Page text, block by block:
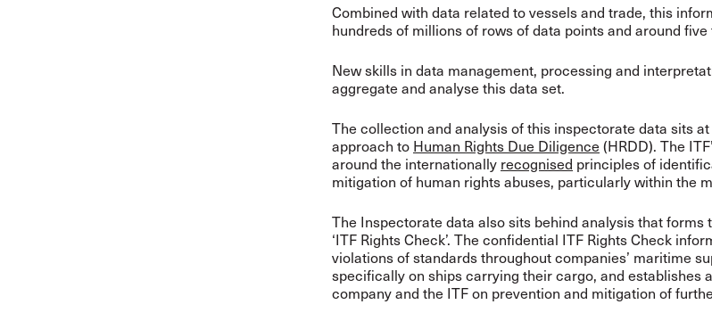
Combined with data related to vessels and trade, this
hundreds of millions of rows of data points and around
New skills in data management, processing and
aggregate and analyse this data set.
The collection and analysis of this inspectorate data sits at
approach to Human Rights Due Diligence (HRDD). The
around the internationally recognised principles of
mitigation of human rights abuses, particularly within the
The Inspectorate data also sits behind analysis that forms
‘ITF Rights Check’. The confidential ITF Rights Check
violations of standards throughout companies’ maritime
specifically on ships carrying their cargo, and establishes
company and the ITF on prevention and mitigation of